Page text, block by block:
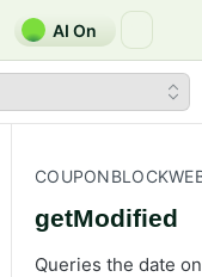
AI On
getModified
Queries the date